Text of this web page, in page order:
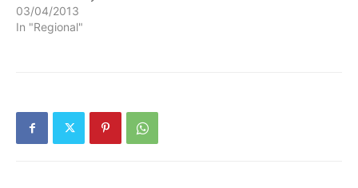
03/04/2013
In "Regional"